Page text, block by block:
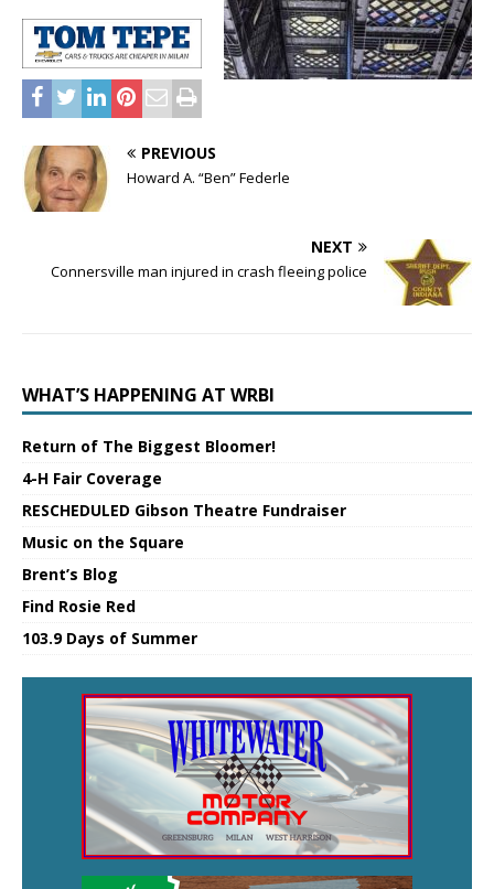
PREVIOUS
Howard A. “Ben” Federle
NEXT
Connersville man injured in crash fleeing police
WHAT’S HAPPENING AT WRBI
Return of The Biggest Bloomer!
4-H Fair Coverage
RESCHEDULED Gibson Theatre Fundraiser
Music on the Square
Brent’s Blog
Find Rosie Red
103.9 Days of Summer